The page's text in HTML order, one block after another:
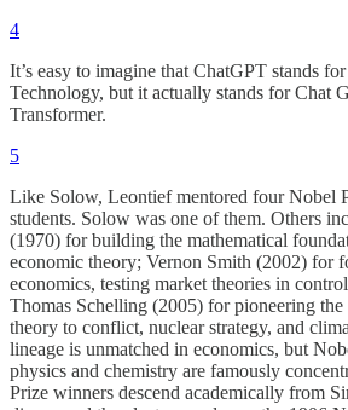
4
It’s easy to imagine that ChatGPT stands
Technology, but it actually stands for Chat
Transformer.
5
Like Solow, Leontief mentored four Nobel
students. Solow was one of them. Others
(1970) for building the mathematical
economic theory; Vernon Smith (2002) for
economics, testing market theories in
Thomas Schelling (2005) for pioneering
theory to conflict, nuclear strategy, and
lineage is unmatched in economics, but
physics and chemistry are famously
Prize winners descend academically from